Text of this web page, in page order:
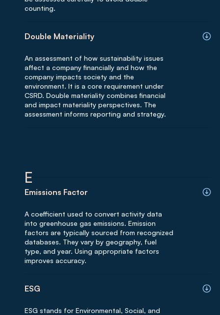
counting.
Double Materiality
An assessment of how sustainability issues
affect a company financially and how the
company impacts society and the
environment. It is a core requirement under
CSRD. Double materiality combines financial
and impact materiality perspectives. The
assessment informs reporting and strategy.
E
Emissions Factor
A coefficient used to convert activity data
into greenhouse gas emissions. Emission
factors are typically sourced from recognized
databases. They vary by geography, fuel
type, and year. Using appropriate factors
improves accuracy.
ESG
ESG stands for Environmental, Social, and